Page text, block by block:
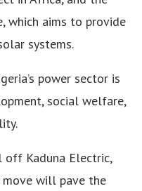
which aims to provide
systems.
power sector is
social welfare,
Kaduna Electric,
move will pave the